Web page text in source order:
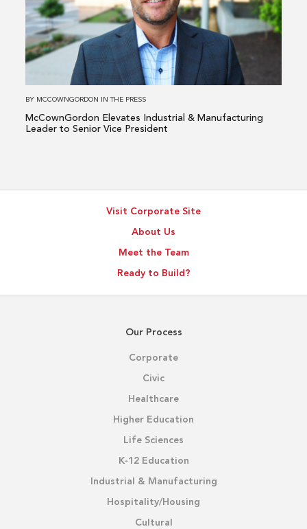
Elevates
Industrial
&
Manufacturing
Vice
BY MCCOWNGORDON INTHE PRESS
McCownGordon Elevates Industrial & Manufacturing
Leader to Senior Vice President
Visit Corporate Site
About Us
Meet the Team
Ready to Build?
Our Process
Corporate
Civic
Healthcare
Higher Education
Life Sciences
K-12 Education
Industrial & Manufacturing
Hospitality/Housing
Cultural